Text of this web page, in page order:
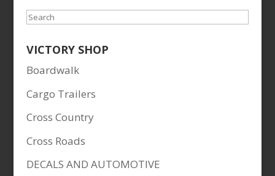
Search
VICTORY SHOP
Boardwalk
Cargo Trailers
Cross Country
Cross Roads
DECALS AND AUTOMOTIVE